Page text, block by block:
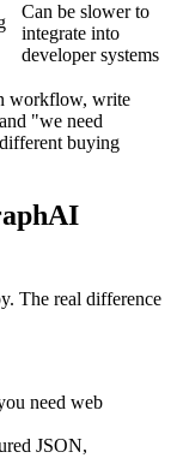
Can be slower to
integrate into
developer systems
workflow, write
"we need
buying
The real difference
need web
JSON,